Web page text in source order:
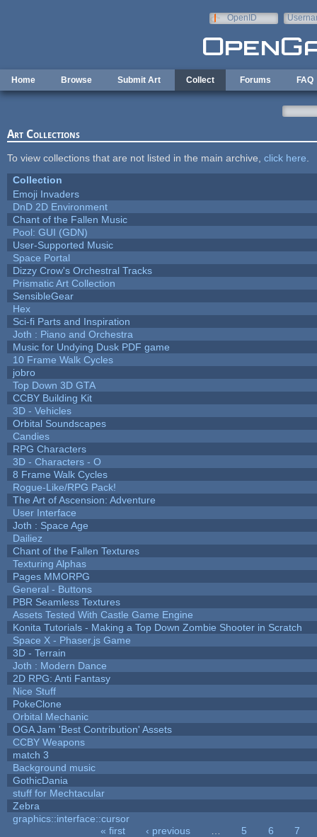
OpenID
Home Browse Submit Art Collect Forums FAQ
Art Collections
To view collections that are not listed in the main archive, click here
Collection
Emoji Invaders
DnD 2D Environment
Chant of the Fallen Music
Pool: GUI (GDN)
User-Supported Music
Space Portal
Dizzy Crow's Orchestral Tracks
Prismatic Art Collection
SensibleGear
Hex
Sci-fi Parts and Inspiration
Joth : Piano and Orchestra
Music for Undying Dusk PDF game
10 Frame Walk Cycles
jobro
Top Down 3D GTA
CCBY Building Kit
3D - Vehicles
Orbital Soundscapes
Candies
RPG Characters
3D - Characters - O
8 Frame Walk Cycles
Rogue-Like/RPG Pack!
The Art of Ascension: Adventure
User Interface
Joth : Space Age
Dailiez
Chant of the Fallen Textures
Texturing Alphas
Pages MMORPG
General - Buttons
PBR Seamless Textures
Assets Tested With Castle Game Engine
Konita Tutorials - Making a Top Down Zombie Shooter in Scratch
Space X - Phaser.js Game
3D - Terrain
Joth : Modern Dance
2D RPG: Anti Fantasy
Nice Stuff
PokeClone
Orbital Mechanic
OGA Jam 'Best Contribution' Assets
CCBY Weapons
match 3
Background music
GothicDania
stuff for Mechtacular
Zebra
graphics::interface::cursor
« first ‹ previous 5 6
7